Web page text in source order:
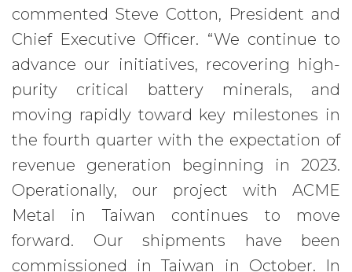
commented Steve Cotton, President and
Chief Executive Officer. “We continue to
advance our initiatives, recovering high-
purity critical battery minerals, and
moving rapidly toward key milestones in
the fourth quarter with the expectation of
revenue generation beginning in 2023.
Operationally, our project with ACME
Metal in Taiwan continues to move
forward. Our shipments have been
commissioned in Taiwan in October. In